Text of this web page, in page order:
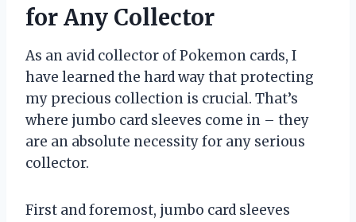
for Any Collector
As an avid collector of Pokemon cards, I
have learned the hard way that protecting
my precious collection is crucial. That’s
where jumbo card sleeves come in – they
are an absolute necessity for any serious
collector.
First and foremost, jumbo card sleeves